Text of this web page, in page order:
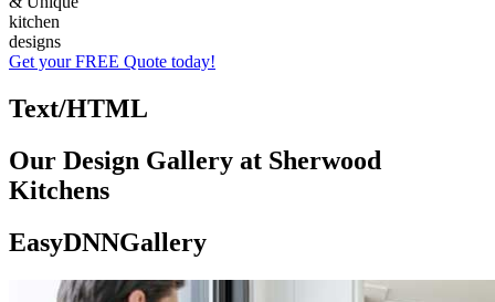
kitchen
designs
Get your FREE Quote today!
Text/HTML
Our Design Gallery at Sherwood
Kitchens
EasyDNNGallery